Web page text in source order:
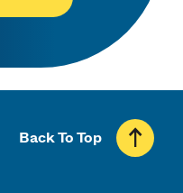
Back To Top